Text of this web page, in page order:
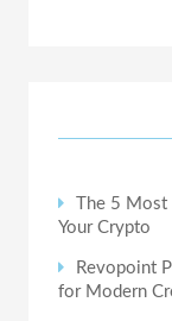
The 5
Your Crypto
Revopoint
for Modern